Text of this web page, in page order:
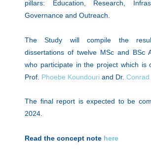
pillars: Education, Research,
Governance and Outreach.
The Study will compile the
dissertations of twelve MSc and BSc
who participate in the project which is
Prof. Phoebe Koundouri and Dr.
The final report is expected to be
2024.
Read the concept note here